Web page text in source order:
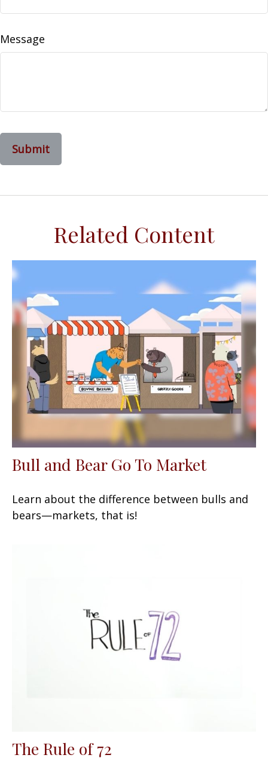
Message
Related Content
Bull and Bear Go To Market
Learn about the difference between bulls and
bears—markets, that is!
The Rule of 72